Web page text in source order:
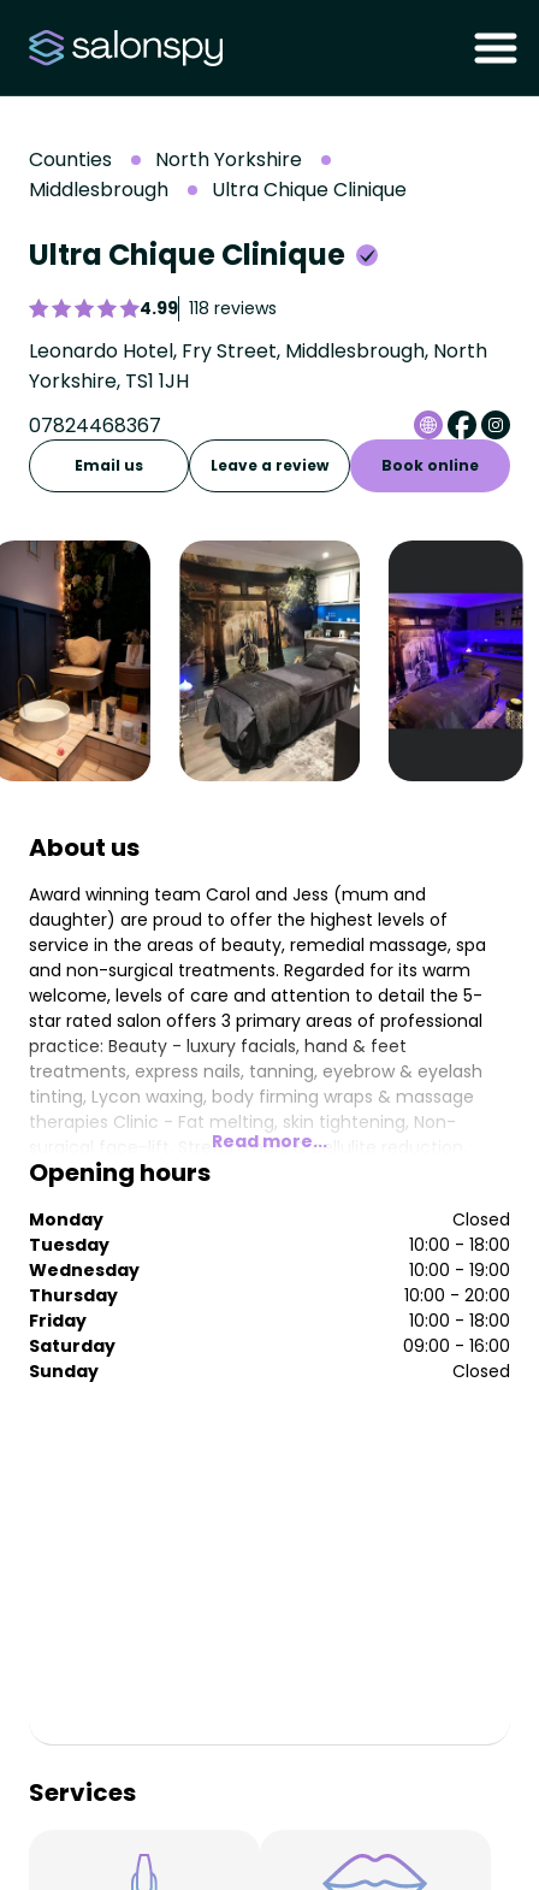
Counties
North Yorkshire
Middlesbrough
Ultra Chique Clinique
Ultra Chique Clinique
4.99 118 reviews
Leonardo Hotel, Fry Street, Middlesbrough, North
Yorkshire, TS1 1JH
07824468367
Email us Leave a review Book online
About us
Award winning team Carol and Jess (mum and
daughter) are proud to offer the highest levels of
service in the areas of beauty, remedial massage, spa
and non-surgical treatments. Regarded for its warm
welcome, levels of care and attention to detail the 5-
star rated salon offers 3 primary areas of professional
practice: Beauty - luxury facials, hand & feet
treatments, express nails, tanning, eyebrow & eyelash
tinting, Lycon waxing, body firming wraps & massage
therapies Clinic - Fat melting, skin tightening, Non-
surgical face-lift, Stretch mark & cellulite reduction,
Brazilian bum lift, IPL hair removal, laser treatments,
more...
Read more...
Opening hours
Monday
Closed
Tuesday
10:00 - 18:00
Wednesday
10:00 - 19:00
Thursday
10:00 - 20:00
Friday
10:00 - 18:00
Saturday
09:00 - 16:00
Sunday
Closed
Services